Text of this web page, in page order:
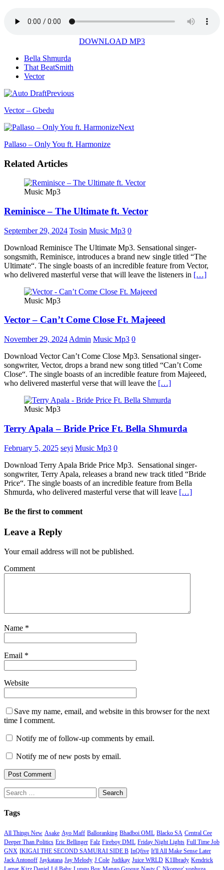
DOWNLOAD MP3
Bella Shmurda
That BeatSmith
Vector
Previous
Vector – Gbedu
Next
Pallaso – Only You ft. Harmonize
Related Articles
Music Mp3
Reminisce – The Ultimate ft. Vector
September 29, 2024 Tosin Music Mp3 0
Download Reminisce The Ultimate Mp3. Sensational singer-
songsmith, Reminisce, introduces a brand new single titled “The
Ultimate“. The single boasts of an incredible feature from Vector,
who delivered masterful verse that will leave the listeners in […]
Music Mp3
Vector – Can’t Come Close Ft. Majeeed
November 29, 2024 Admin Music Mp3 0
Download Vector Can’t Come Close Mp3. Sensational singer-
songwriter, Vector, drops a brand new song titled “Can’t Come
Close“. The single boasts of an incredible feature from Majeeed,
who delivered masterful verse that will leave the […]
Music Mp3
Terry Apala – Bride Price Ft. Bella Shmurda
February 5, 2025 seyi Music Mp3 0
Download Terry Apala Bride Price Mp3. Sensational singer-
songwriter, Terry Apala, releases a brand new track titled “Bride
Price“. The single boasts of an incredible feature from Bella
Shmurda, who delivered masterful verse that will leave […]
Be the first to comment
Leave a Reply
Your email address will not be published.
Comment
Name *
Email *
Website
Save my name, email, and website in this browser for the next
time I comment.
Notify me of follow-up comments by email.
Notify me of new posts by email.
Search
for:
Tags
All Things New Asake Ayo Maff Balloranking Bhadboi OML Blacko SA Central Cee
Deeper Than Politics Eric Bellinger Falz Fireboy DML Friday Night Lights Full Time Job
GNX IKIGAI THE SECOND SAMURAI SIDE B InQfive It'll All Make Sense Later
Jack Antonoff Jaykatana Jay Melody J Cole Judikay Juice WRLD K1llbrady Kendrick